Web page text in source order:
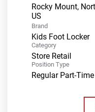
Rocky Mount,
Brand
Kids Foot Locker
Category
Store Retail
Position Type
Regular Part-Time